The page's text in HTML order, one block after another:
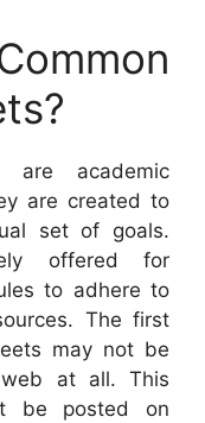
are academic
are created to
set of goals.
offered for
to adhere to
The first
may not be
at all. This
be posted on